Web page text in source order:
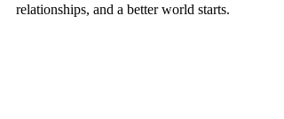
relationships, and a better world starts.